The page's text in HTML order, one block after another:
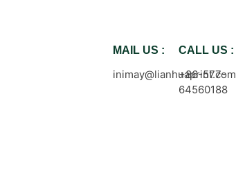
MAIL US :
inimay@lianhuaprint.com
CALL US :
+86-577-
64560188